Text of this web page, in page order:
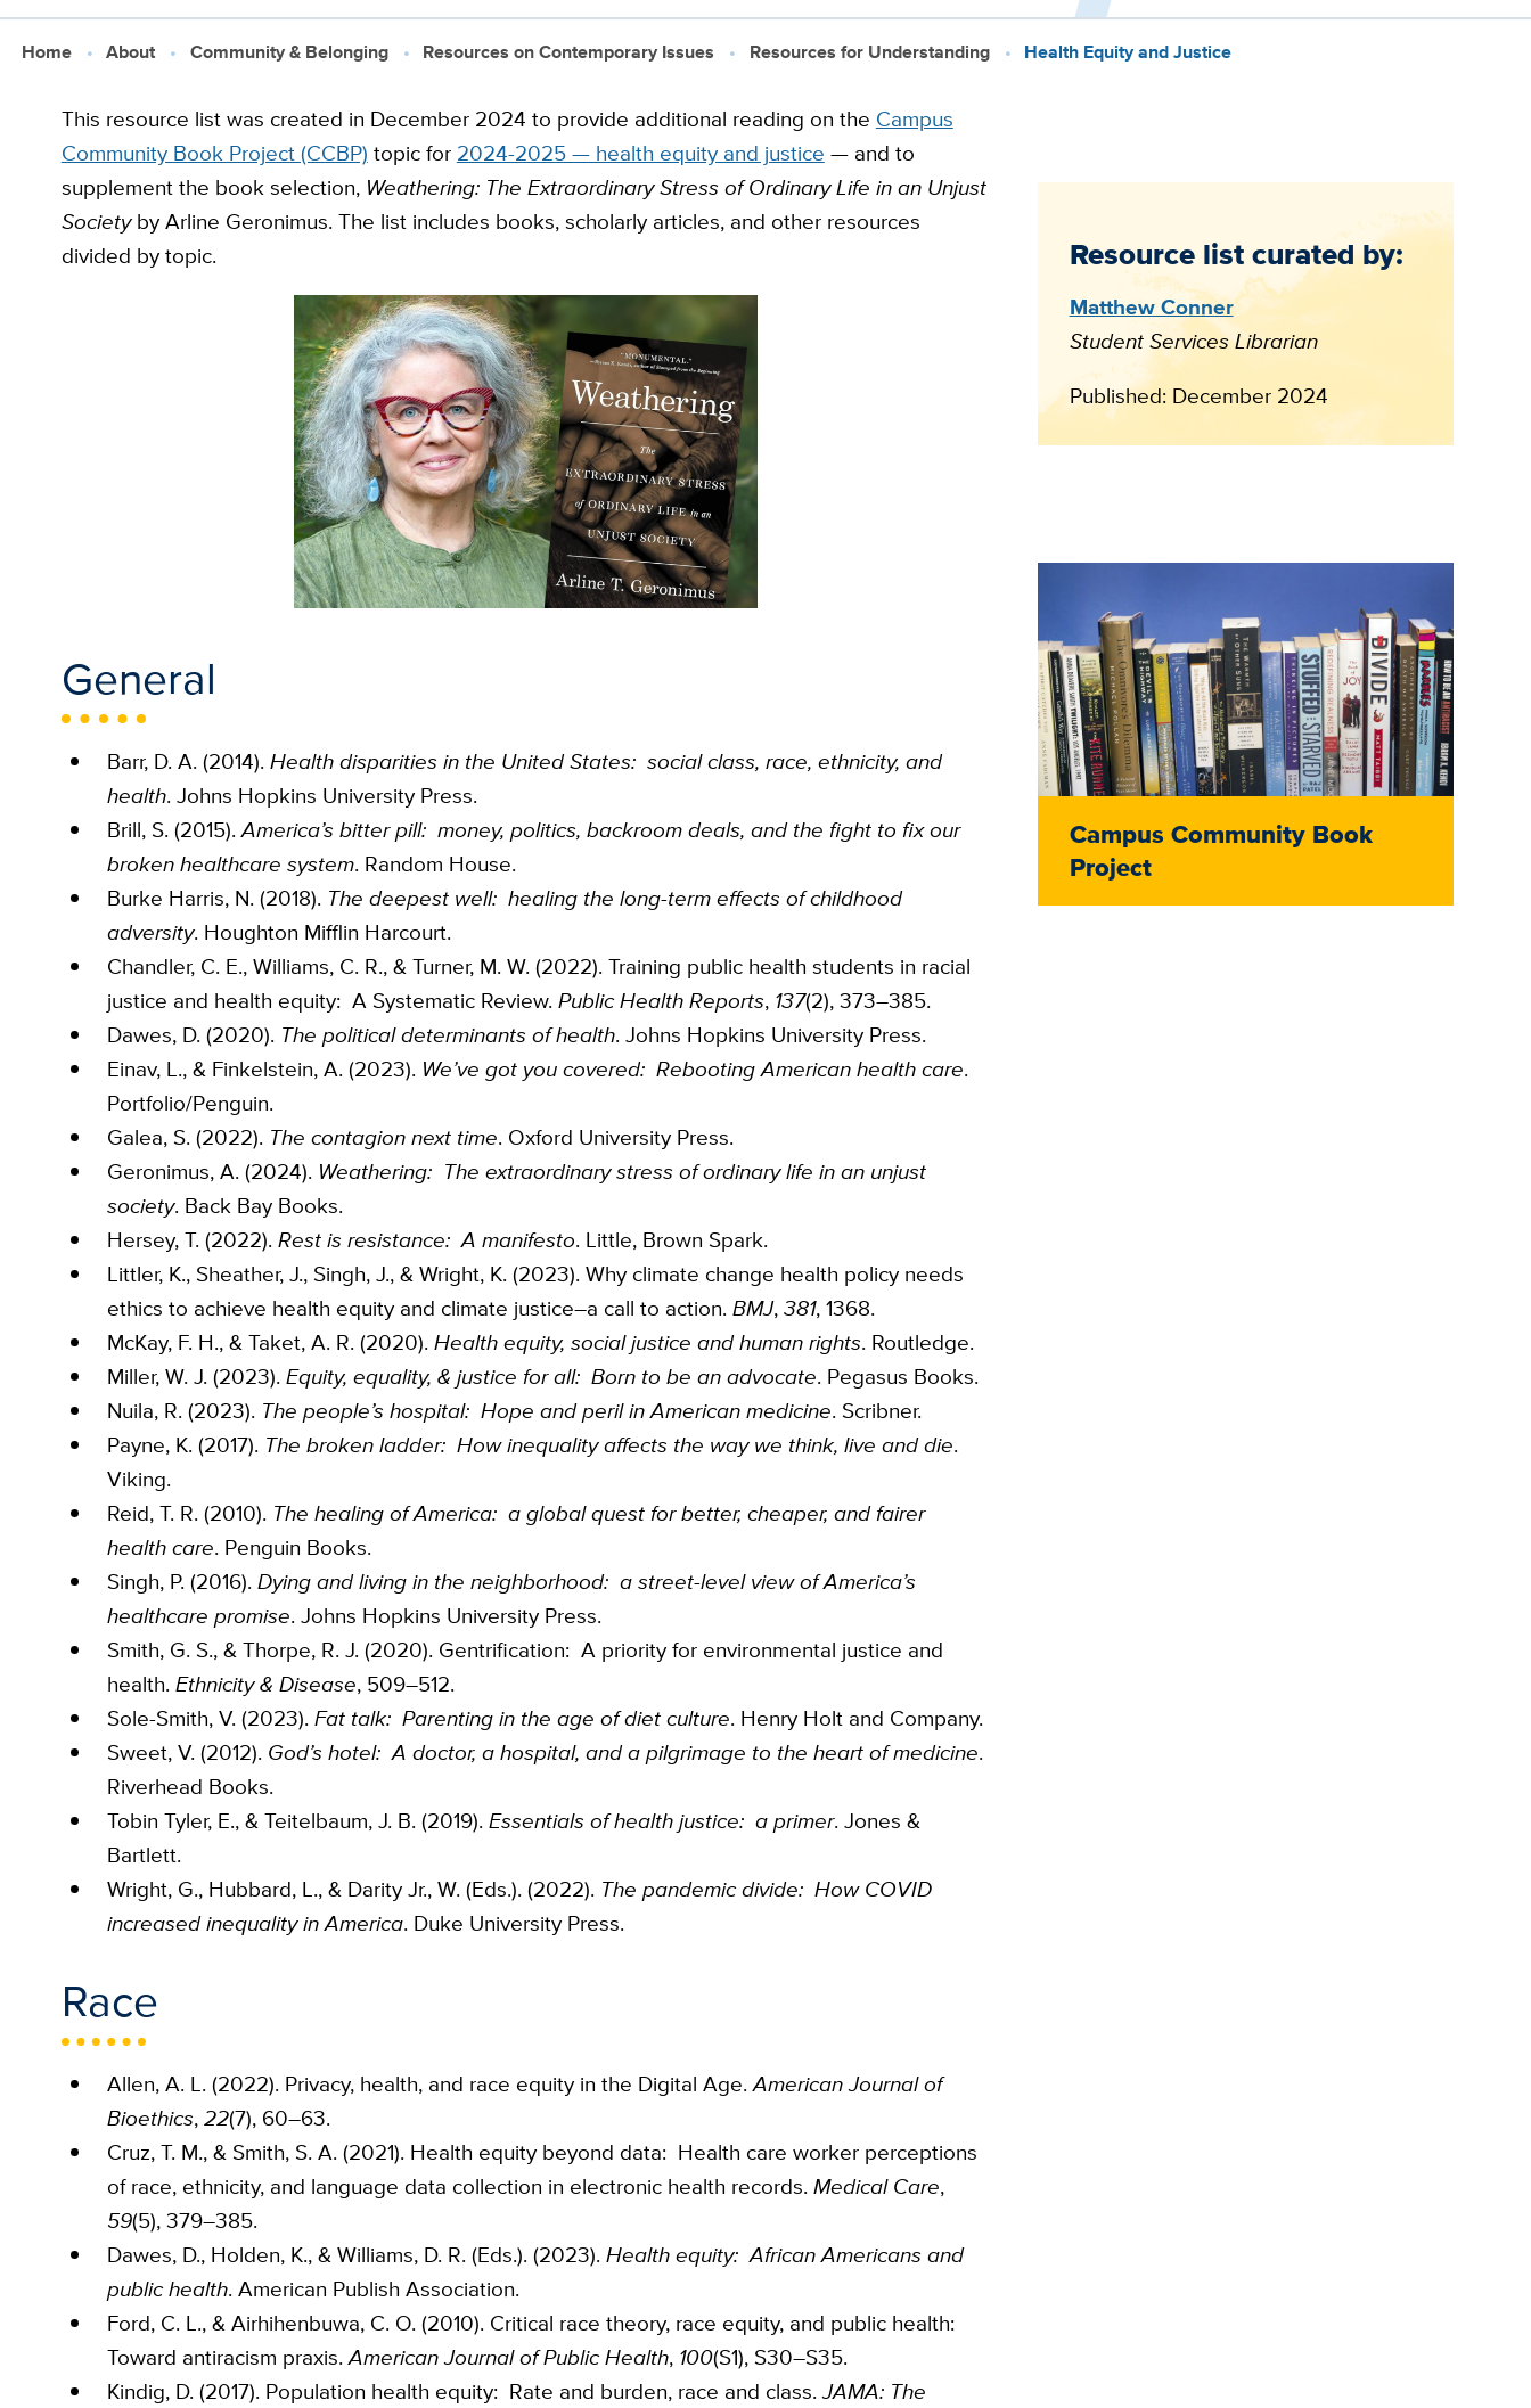
Home About Community & Belonging Resources on Contemporary Issues Resources for Understanding Health Equity and Justice
This resource list was created in December 2024 to provide additional reading on the Campus
Community Book Project (CCBP) topic for 2024-2025 — health equity and justice — and to
supplement the book selection, Weathering: The Extraordinary Stress of Ordinary Life in an Unjust
Societyby Arline Geronimus. The list includes books, scholarly articles, and other resources
divided by topic.
General
Barr, D. A. (2014). Health disparities in the United States: social class, race, ethnicity, and
health. Johns Hopkins University Press.
Brill, S. (2015).America’s bitter pill: money, politics, backroom deals, and the fight to fix our
broken healthcare system. Random House.
Burke Harris, N. (2018). The deepest well: healing the long-term effects of childhood
adversity. Houghton Mifflin Harcourt.
Chandler, C. E., Williams, C. R., & Turner, M. W. (2022). Training public health students in racial
justice and health equity: A Systematic Review. Public Health Reports, 137(2), 373–385.
Dawes, D. (2020). The political determinants of health. Johns Hopkins University Press.
Einav, L., & Finkelstein, A. (2023). We’ve got you covered: Rebooting American health care.
Portfolio/Penguin.
Galea, S. (2022). The contagion next time. Oxford University Press.
Geronimus, A. (2024). Weathering: The extraordinary stress of ordinary life in an unjust
society. Back Bay Books.
Hersey, T. (2022). Rest is resistance: A manifesto. Little, Brown Spark.
Littler, K., Sheather, J., Singh, J., & Wright, K. (2023). Why climate change health policy needs
ethics to achieve health equity and climate justice–a call to action. BMJ,381, 1368.
McKay, F. H., & Taket, A. R. (2020). Health equity, social justice and human rights. Routledge.
Miller, W. J. (2023). Equity, equality, & justice for all: Born to be an advocate. Pegasus Books.
Nuila, R. (2023). The people’s hospital: Hope and peril in American medicine. Scribner.
Payne, K. (2017). The broken ladder: How inequality affects the way we think, live and die.
Viking.
Reid, T. R. (2010). The healing of America: a global quest for better, cheaper, and fairer
health care. Penguin Books.
Singh, P. (2016). Dying and living in the neighborhood: a street-level view of America’s
healthcare promise. Johns Hopkins University Press.
Smith, G. S., & Thorpe, R. J. (2020). Gentrification: A priority for environmental justice and
health. Ethnicity & Disease, 509–512.
Sole-Smith, V. (2023). Fat talk: Parenting in the age of diet culture. Henry Holt and Company.
Sweet, V. (2012). God’s hotel: A doctor, a hospital, and a pilgrimage to the heart of medicine.
Riverhead Books.
Tobin Tyler, E., & Teitelbaum, J. B. (2019). Essentials of health justice: a primer. Jones &
Bartlett.
Wright, G., Hubbard, L., & Darity Jr., W. (Eds.). (2022). The pandemic divide: How COVID
increased inequality in America. Duke University Press.
Race
Allen, A. L. (2022). Privacy, health, and race equity in the Digital Age.American Journal of
Bioethics,22(7), 60–63.
Cruz, T. M., & Smith, S. A. (2021). Health equity beyond data: Health care worker perceptions
of race, ethnicity, and language data collection in electronic health records. Medical Care,
59(5), 379–385.
Dawes, D., Holden, K., & Williams, D. R. (Eds.). (2023). Health equity: African Americans and
public health. American Publish Association.
Ford, C. L., & Airhihenbuwa, C. O. (2010). Critical race theory, race equity, and public health:
Toward antiracism praxis.American Journal of Public Health, 100(S1), S30–S35.
Kindig, D. (2017). Population health equity: Rate and burden, race and class.JAMA: The
Resource list curated by:
Matthew Conner
Student Services Librarian
Published: December 2024
Campus Community Book
Project